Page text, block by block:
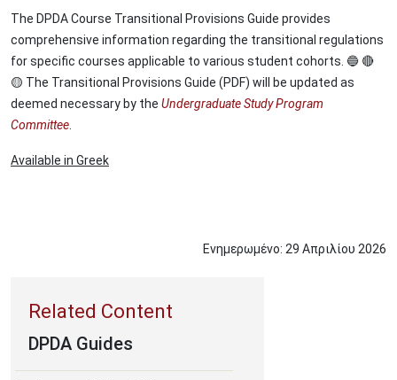
The DPDA Course Transitional Provisions Guide provides
comprehensive information regarding the transitional regulations
for specific courses applicable to various student cohorts. 🔵 🔴
🟡 The Transitional Provisions Guide (PDF) will be updated as
deemed necessary by the Undergraduate Study Program
Committee
Available in Greek
Ενημερωμένο: 29 Απριλίου 2026
DPDA Guides